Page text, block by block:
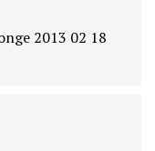
2013 02 18